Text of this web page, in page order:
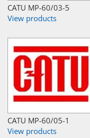
CATU MP-60/03-5
View products
CATU MP-60/05-1
View products